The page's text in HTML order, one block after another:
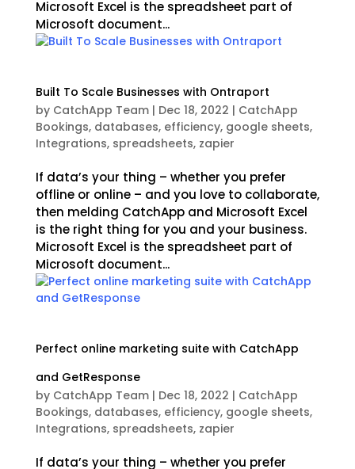
Microsoft Excel is the spreadsheet part of
Microsoft document...
Built To Scale Businesses with Ontraport
by CatchApp Team| Dec 18, 2022 | CatchApp
Bookings, databases, efficiency, google sheets,
Integrations, spreadsheets, zapier
If data’s your thing – whether you prefer
offline or online – and you love to collaborate,
then melding CatchApp and Microsoft Excel
is the right thing for you and your business.
Microsoft Excel is the spreadsheet part of
Microsoft document...
Perfect online marketing suite with CatchApp
and GetResponse
by CatchApp Team| Dec 18, 2022 | CatchApp
Bookings, databases, efficiency, google sheets,
Integrations, spreadsheets, zapier
If data’s your thing – whether you prefer